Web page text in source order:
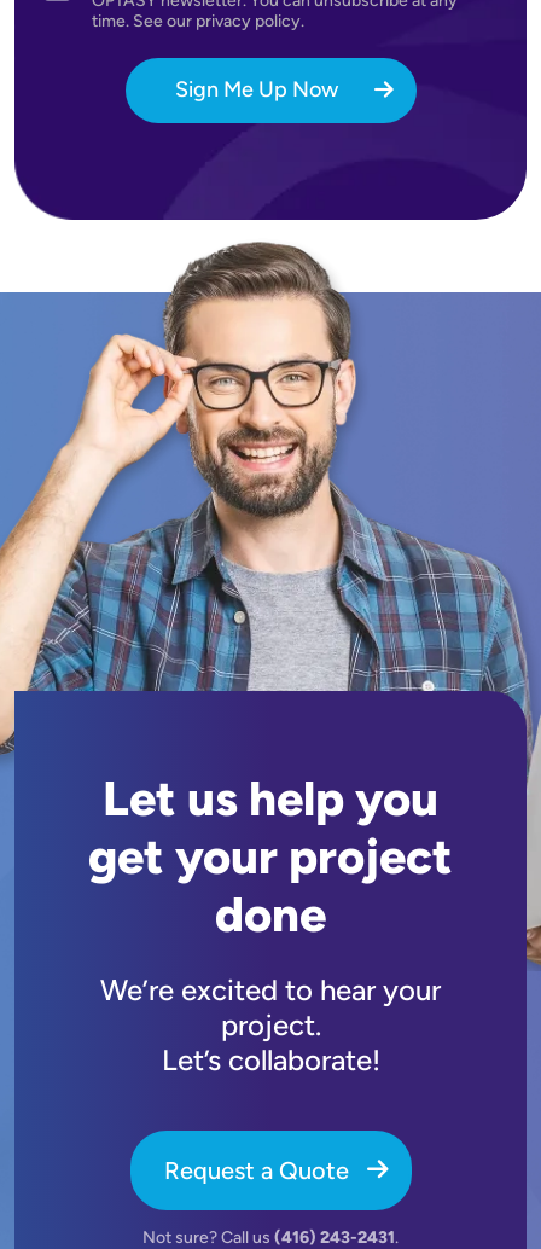
time. See our privacy policy.
Sign Me Up Now
Let us help you
get your project
done
We’re excited to hear your
project.
Let’s collaborate!
Request a Quote
Not sure? Call us (416) 243-2431.